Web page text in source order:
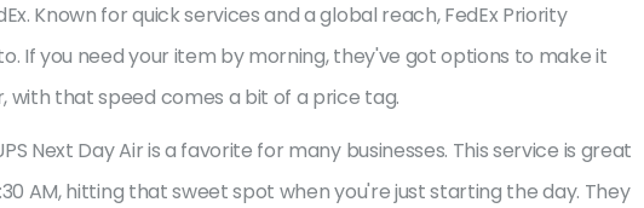
Known for quick services and a global reach, FedEx Priority
If you need your item by morning, they've got options to make it
with that speed comes a bit of a price tag.
Next Day Air is a favorite for many businesses. This service is great
AM, hitting that sweet spot when you're just starting the day. They